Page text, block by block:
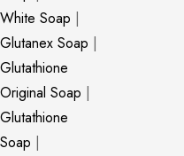
White Soap |
Glutanex Soap |
Glutathione
Original Soap |
Glutathione
Soap |